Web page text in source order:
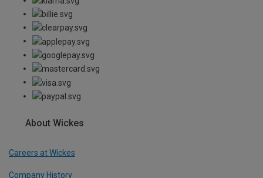
About Wickes
Careers at Wickes
Company History